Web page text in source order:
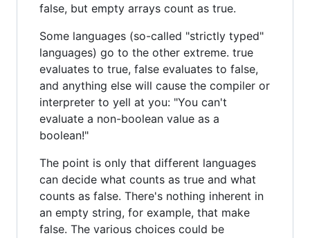
false, but empty arrays count as true.
Some languages (so-called "strictly typed"
languages) go to the other extreme. true
evaluates to true, false evaluates to false,
and anything else will cause the compiler or
interpreter to yell at you: "You can't
evaluate a non-boolean value as a
boolean!"
The point is only that different languages
can decide what counts as true and what
counts as false. There's nothing inherent in
an empty string, for example, that make
false. The various choices could be